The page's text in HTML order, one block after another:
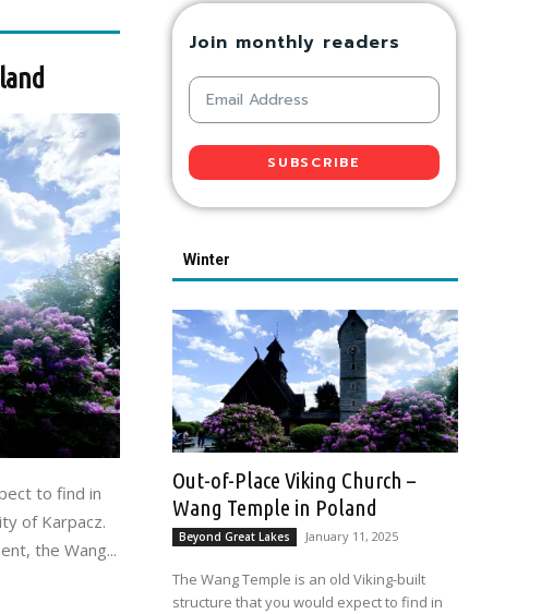
to find in
of Karpacz.
the Wang...
Join monthly readers
SUBSCRIBE
Winter
Out-of-Place Viking Church –
Wang Temple in Poland
Beyond Great Lakes January 11, 2025
The Wang Temple is an old Viking-built
structure that you would expect to find in